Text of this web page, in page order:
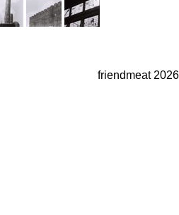
friendmeat 2026